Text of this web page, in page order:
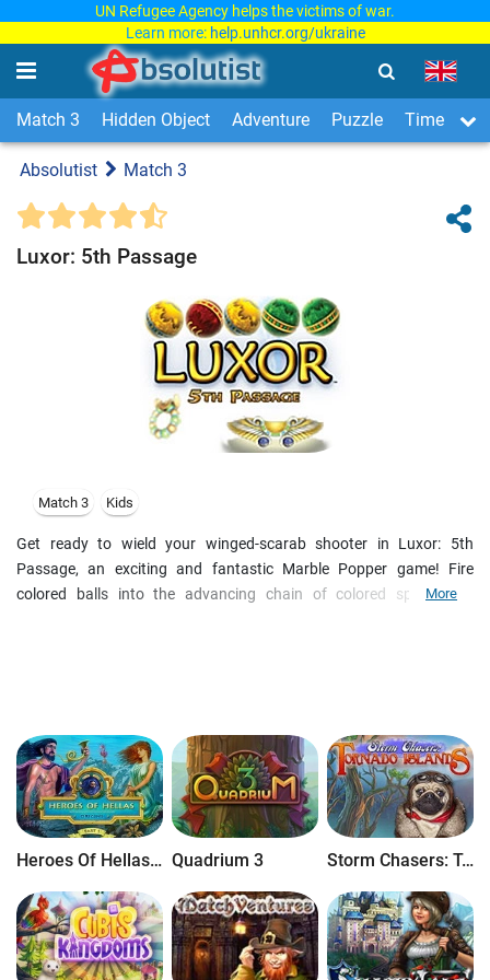
UN Refugee Agency helps the victims of war.
Learn more: help.unhcr.org/ukraine
Match 3 Hidden Object Adventure Puzzle Time
Absolutist Match 3
Luxor: 5th Passage
Match 3 Kids
Get ready to wield your winged-scarab shooter in Luxor: 5th
Passage, an exciting and fantastic Marble Popper game! Fire
colored balls into the advancing chain of colored spheres to
More
Heroes Of Hellas Origins: Part One Quadrium 3 Storm Chasers: Tornado Islands